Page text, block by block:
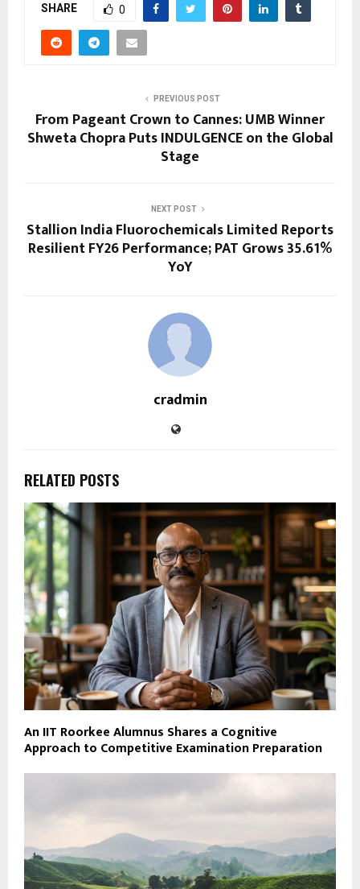
SHARE 0
PREVIOUS POST
From Pageant Crown to Cannes: UMB Winner
Shweta Chopra Puts INDULGENCE on the Global
Stage
NEXT POST
Stallion India Fluorochemicals Limited Reports
Resilient FY26 Performance; PAT Grows 35.61%
YoY
cradmin
RELATED POSTS
An IIT Roorkee Alumnus Shares a Cognitive
Approach to Competitive Examination Preparation